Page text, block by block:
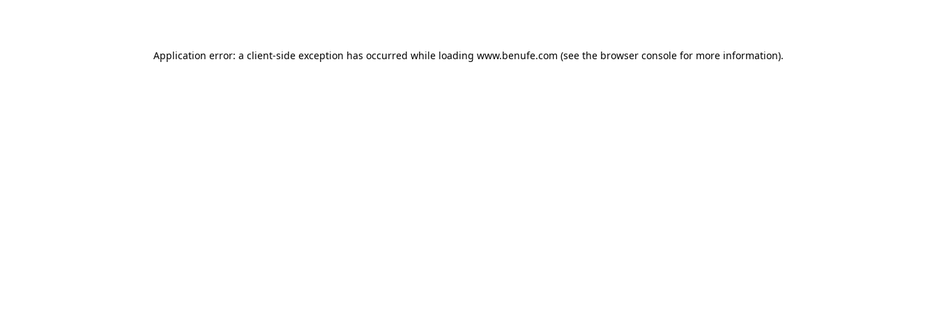
Application error: a client-side exception has occurred while loading www.benufe.com (see the browser console for more information).